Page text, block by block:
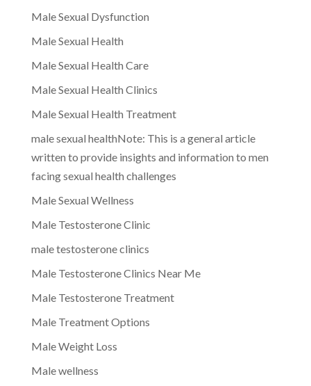
Male Sexual Dysfunction
Male Sexual Health
Male Sexual Health Care
Male Sexual Health Clinics
Male Sexual Health Treatment
male sexual healthNote: This is a general article
written to provide insights and information to men
facing sexual health challenges
Male Sexual Wellness
Male Testosterone Clinic
male testosterone clinics
Male Testosterone Clinics Near Me
Male Testosterone Treatment
Male Treatment Options
Male Weight Loss
Male wellness